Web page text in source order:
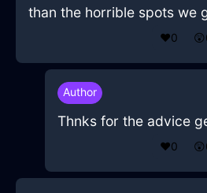
than the horrible spots we
❤️0 😲
Author
Thnks for the advice
❤️0 😲